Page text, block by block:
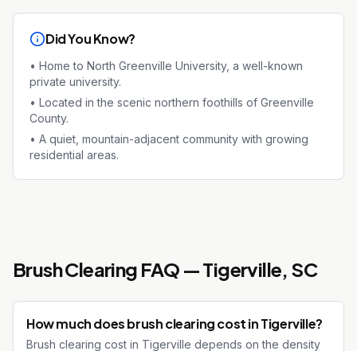
Did You Know?
• Home to North Greenville University, a well-known
private university.
• Located in the scenic northern foothills of Greenville
County.
• A quiet, mountain-adjacent community with growing
residential areas.
Brush Clearing FAQ —Tigerville, SC
How much does brush clearing cost in Tigerville?
Brush clearing cost in Tigerville depends on the density